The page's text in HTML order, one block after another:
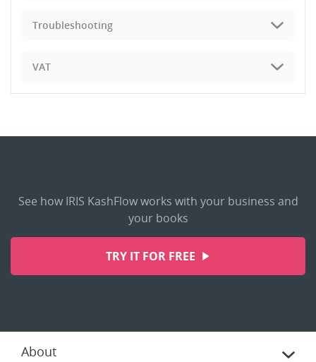
Troubleshooting
VAT
See how IRIS KashFlow works with your business and
your books
TRY IT FOR FREE
About